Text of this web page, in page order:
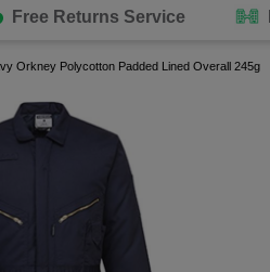
Free Returns Service
Orkney Polycotton Padded Lined Overall 245g